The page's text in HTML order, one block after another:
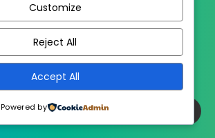
EstudioPatagon
Customize
Reject All
Accept All
Powered by